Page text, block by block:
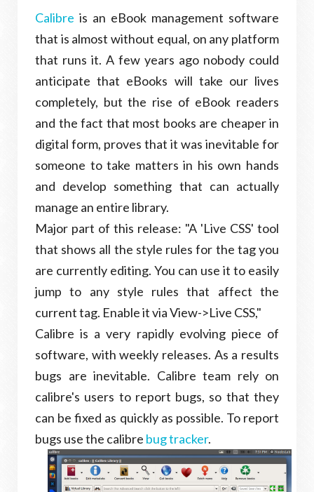
Calibre is an eBook management software
that is almost without equal, on any platform
that runs it. A few years ago nobody could
anticipate that eBooks will take our lives
completely, but the rise of eBook readers
and the fact that most books are cheaper in
digital form, proves that it was inevitable for
someone to take matters in his own hands
and develop something that can actually
manage an entire library.
Major part of this release: "A 'Live CSS' tool
that shows all the style rules for the tag you
are currently editing. You can use it to easily
jump to any style rules that affect the
current tag. Enable it via View->Live CSS,"
Calibre is a very rapidly evolving piece of
software, with weekly releases. As a results
bugs are inevitable. Calibre team rely on
calibre's users to report bugs, so that they
can be fixed as quickly as possible. To report
bugs use the calibre bug tracker.